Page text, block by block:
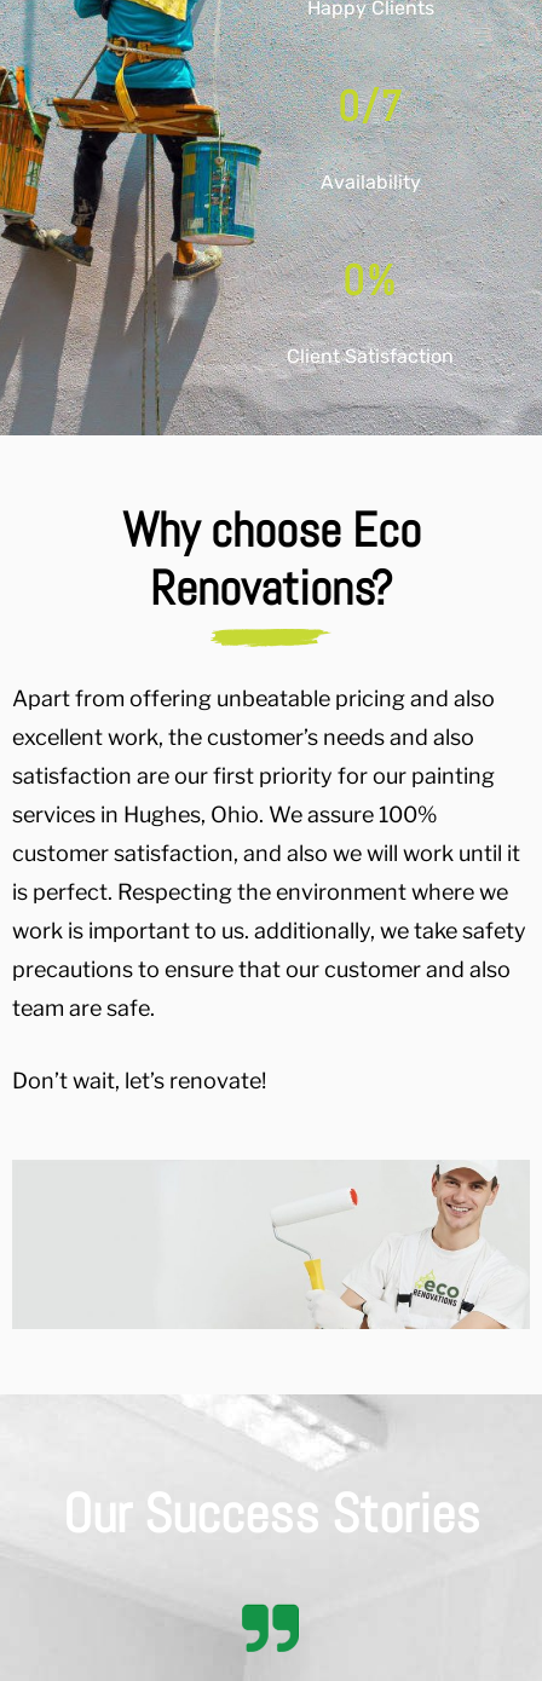
Happy Clients
0/7
Availability
0%
Client Satisfaction
Why choose Eco
Renovations?
Apart from offering unbeatable pricing and also
excellent work, the customer’s needs and also
satisfaction are our first priority for our painting
services in Hughes, Ohio. We assure 100%
customer satisfaction, and also we will work until it
is perfect. Respecting the environment where we
work is important to us. additionally, we take safety
precautions to ensure that our customer and also
team are safe.
Don’t wait, let’s renovate!
Our Success Stories